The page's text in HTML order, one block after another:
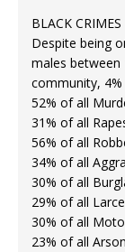
BLACK
Despite being
males between
community,
52% of all
31% of all
56% of all
34% of all
30% of all
29% of all
30% of all
23% of all Arson